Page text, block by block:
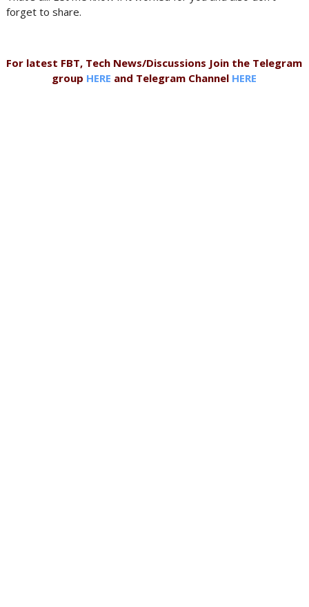
forget to share.
For latest FBT, Tech News/Discussions Join the Telegram
group HERE and Telegram Channel HERE